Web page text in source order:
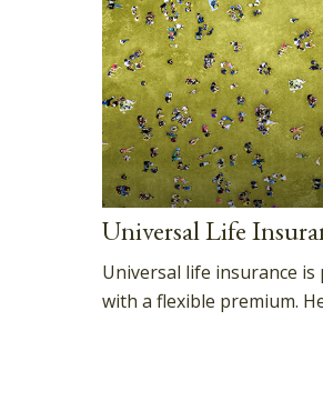
Universal Life
Universal life insurance
with a flexible premium.